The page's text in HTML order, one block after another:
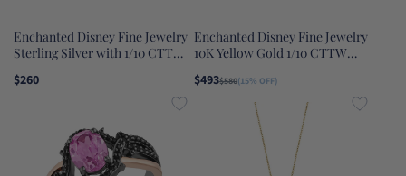
Enchanted Disney Fine Jewelry
Sterling Silver with 1/10 CTTW
Topaz Cinderella Carriage Ring
$260
Enchanted Disney Fine Jewelry
10K Yellow Gold 1/10 CTTW
$493$580(15% OFF)